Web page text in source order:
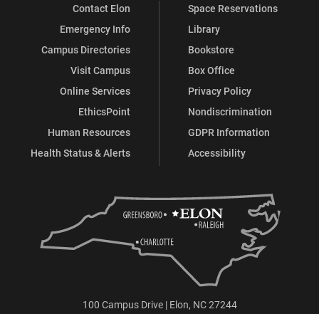
Contact Elon
Emergency Info
Campus Directories
Visit Campus
Online Services
EthicsPoint
Human Resources
Health Status & Alerts
Space Reservations
Library
Bookstore
Box Office
Privacy Policy
Nondiscrimination
GDPR Information
Accessibility
100 Campus Drive | Elon, NC 27244